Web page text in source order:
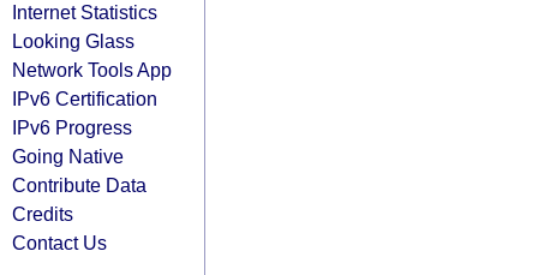
Internet Statistics
Looking Glass
Network Tools App
IPv6 Certification
IPv6 Progress
Going Native
Contribute Data
Credits
Contact Us